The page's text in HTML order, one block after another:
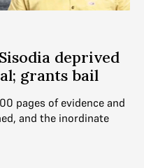
deprived
grants bail
pages of evidence and
and the inordinate